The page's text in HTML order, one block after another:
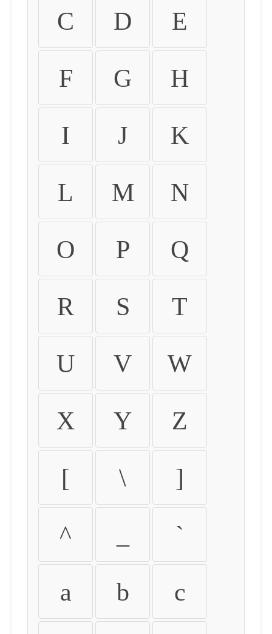
C D E
F G H
I J K
L M N
O P Q
R S T
U V W
X Y Z
[ \ ]
^ `
a b c